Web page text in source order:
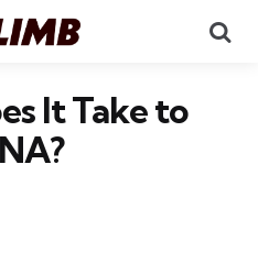
It Take to